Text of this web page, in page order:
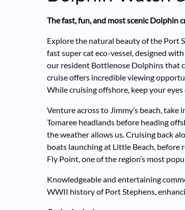
The fast, fun, and most scenic Dolphin
Explore the natural beauty of the Port
fast super cat eco-vessel, designed
our resident Bottlenose Dolphins that
cruise offers incredible viewing
While cruising offshore, keep your
Venture across to Jimmy’s beach,
Tomaree headlands before heading
the weather allows us. Cruising back
boats launching at Little Beach, before
Fly Point, one of the region’s most
Knowledgeable and entertaining
WWII history of Port Stephens,